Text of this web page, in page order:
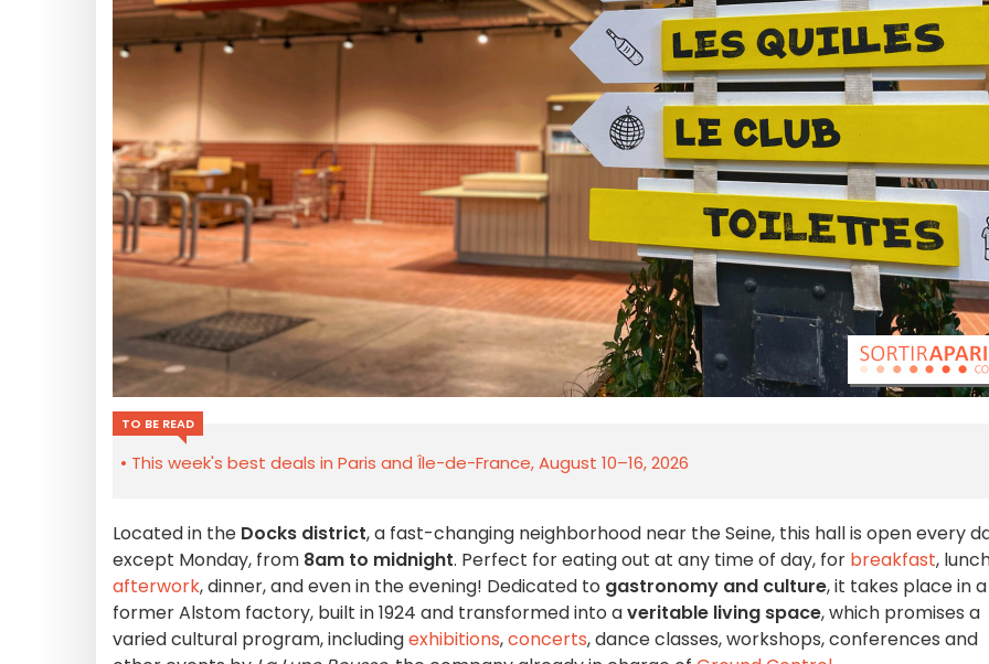
TO BE READ
This week's best deals in Paris and Île-de-France, August 10–16, 2026
Located in the Docks district, a fast-changing neighborhood near the Seine, this hall is open every
except Monday, from 8am to midnight. Perfect for eating out at any time of day, for breakfast,
afterwork, dinner, and even in the evening! Dedicated to gastronomy and culture, it takes place in a
former Alstom factory, built in 1924 and transformed into averitable living space, which promises a
varied cultural program, includingexhibitions,concerts, dance classes, workshops, conferences and